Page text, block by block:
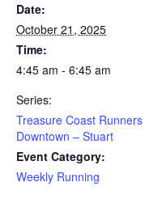
Date:
October 21, 2025
Time:
4:45 am - 6:45 am
Series:
Treasure Coast Runners
Downtown – Stuart
Event Category:
Weekly Running